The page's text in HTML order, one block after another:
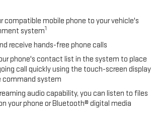
compatible mobile phone to your vehicle's
system1
receive hands-free phone calls
phone's contact list in the system to place
call quickly using the touch-screen display
command system
audio capability, you can listen to files
your phone or Bluetooth® digital media